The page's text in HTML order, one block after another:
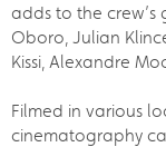
adds to the
Oboro, Julian
Kissi, Alexandre
Filmed in various
cinematography